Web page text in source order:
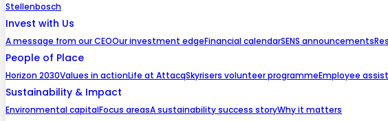
Stellenbosch
Invest with Us
A message from our CEOOur investment edgeFinancial calendarSENS announcements
People of Place
Horizon 2030Values in actionLife at AttacqSkyrisers volunteer programmeEmployee
Sustainability & Impact
Environmental capitalFocus areasA sustainability success storyWhy it matters